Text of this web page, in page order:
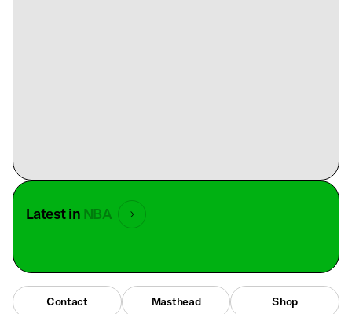
Latest in NBA
Contact Masthead Shop